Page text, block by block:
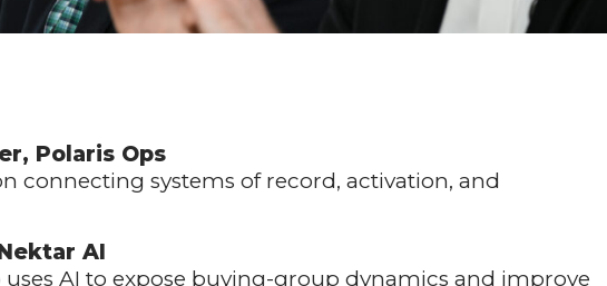
Polaris Ops
connecting systems of record, activation, and
AI
uses AI to expose buying-group dynamics and improve